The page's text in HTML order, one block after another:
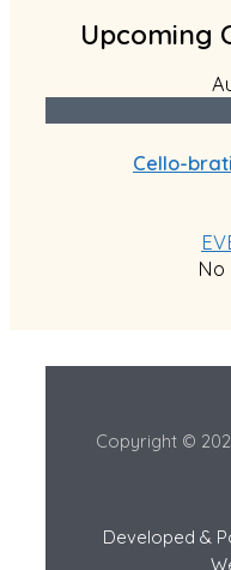
Upcoming
Cello-
No
Copyright ©
Developed &